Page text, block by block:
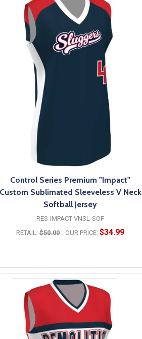
Control Series Premium "Impact"
Custom Sublimated Sleeveless V Neck
Softball Jersey
RES-IMPACT-VNSL-SOF
RETAIL: $50.00 OUR PRICE: $34.99